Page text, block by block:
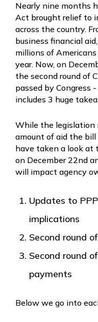
Nearly nine months
Act brought relief to
across the country.
business financial
millions of
year. Now, on
the second round of
passed by Congress
includes 3 huge
While the legislation
amount of aid the
have taken a look at
on December 22nd
will impact agency
Updates to
implications
Second round
Second round
payments
Below we go into